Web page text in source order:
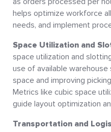
helps optimize workforce
needs, and implement
Space Utilization and
space utilization and
use of available
space and improving
Metrics like cubic space
guide layout optimization
Transportation and